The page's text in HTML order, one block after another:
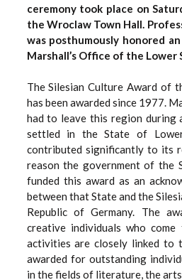
ceremony took place on
the Wroclaw Town Hall.
was posthumously honored
Marshall’s Office of the Lower
The Silesian Culture Award of
has been awarded since 1977.
had to leave this region during
settled in the State of
contributed significantly to its
reason the government of the
funded this award as an
between that State and the
Republic of Germany. The
creative individuals who
activities are closely linked to
awarded for outstanding
in the fields of literature, the arts